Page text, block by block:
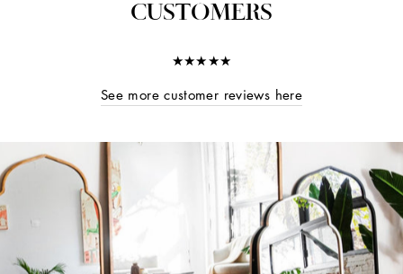
CUSTOMERS
★★★★★
See more customer reviews here